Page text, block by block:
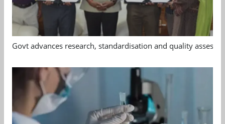
Govt advances research, standardisation and quality